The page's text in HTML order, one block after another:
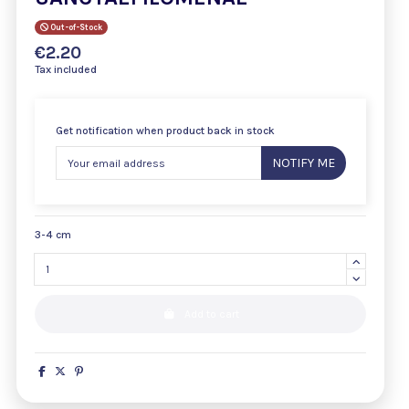
Out-of-Stock
€2.20
Tax included
Get notification when product back in stock
NOTIFY ME
3-4 cm